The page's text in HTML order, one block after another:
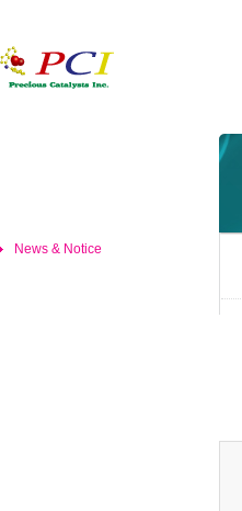
News & Notice